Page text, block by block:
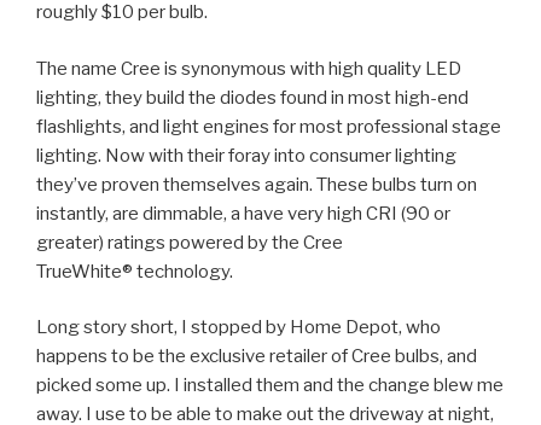
roughly $10 per bulb.
The name Cree is synonymous with high quality LED
lighting, they build the diodes found in most high-end
flashlights, and light engines for most professional stage
lighting. Now with their foray into consumer lighting
they’ve proven themselves again. These bulbs turn on
instantly, are dimmable, a have very high CRI (90 or
greater) ratings powered by the Cree
TrueWhite® technology.
Long story short, I stopped by Home Depot, who
happens to be the exclusive retailer of Cree bulbs, and
picked some up. I installed them and the change blew me
away. I use to be able to make out the driveway at night,